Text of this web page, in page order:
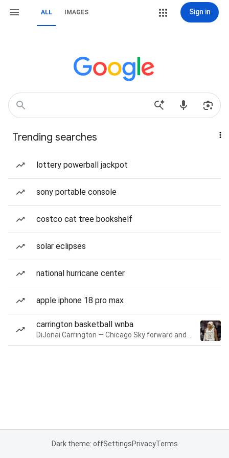
ALL IMAGES Sign in
Trending searches
lottery powerball jackpot
sony portable console
costco cat tree bookshelf
solar eclipses
national hurricane center
apple iphone 18 pro max
carrington basketball wnba
Dark theme: offSettingsPrivacyTerms